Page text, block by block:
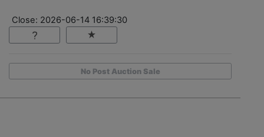
Close: 2026-06-14 16:39:30
No Post Auction Sale